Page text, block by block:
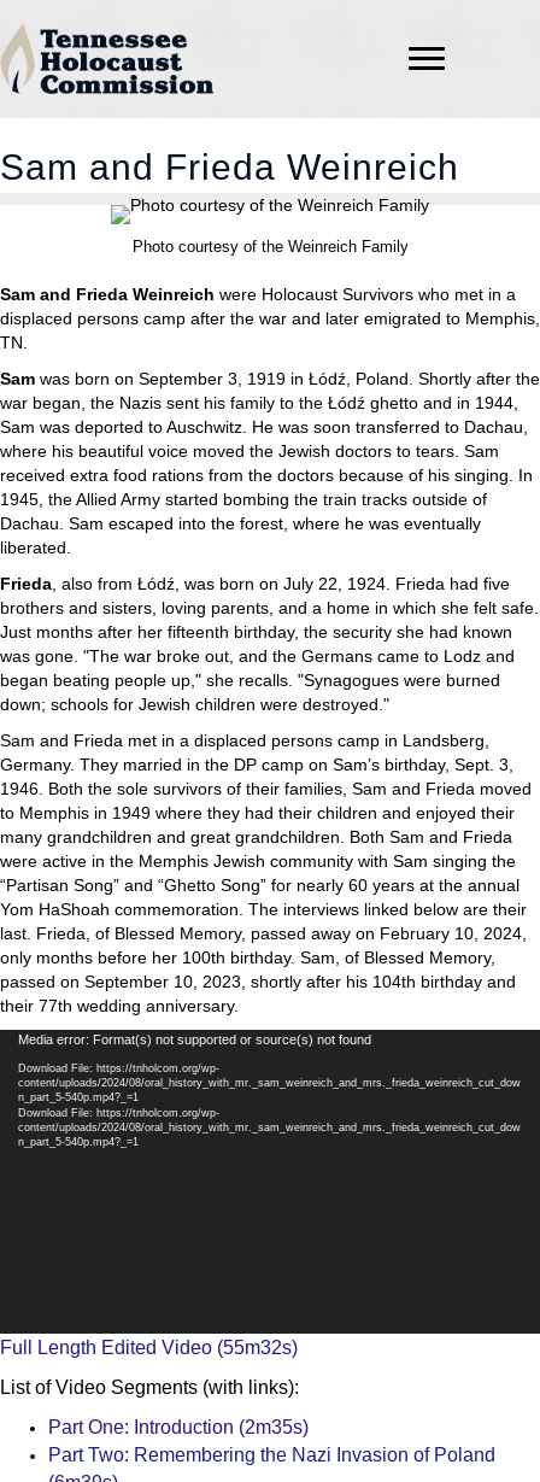
Sam and Frieda Weinreich
Photo courtesy of the Weinreich Family
Sam and Frieda Weinreich were Holocaust Survivors who met in a
displaced persons camp after the war and later emigrated to Memphis,
TN.
Sam was born on September 3, 1919 in Łódź, Poland. Shortly after the
war began, the Nazis sent his family to the Łódź ghetto and in 1944,
Sam was deported to Auschwitz. He was soon transferred to Dachau,
where his beautiful voice moved the Jewish doctors to tears. Sam
received extra food rations from the doctors because of his singing. In
1945, the Allied Army started bombing the train tracks outside of
Dachau. Sam escaped into the forest, where he was eventually
liberated.
Frieda, also from Łódź, was born on July 22, 1924. Frieda had five
brothers and sisters, loving parents, and a home in which she felt safe.
Just months after her fifteenth birthday, the security she had known
was gone. "The war broke out, and the Germans came to Lodz and
began beating people up," she recalls. "Synagogues were burned
down; schools for Jewish children were destroyed."
Sam and Frieda met in a displaced persons camp in Landsberg,
Germany. They married in the DP camp on Sam’s birthday, Sept. 3,
1946. Both the sole survivors of their families, Sam and Frieda moved
to Memphis in 1949 where they had their children and enjoyed their
many grandchildren and great grandchildren. Both Sam and Frieda
were active in the Memphis Jewish community with Sam singing the
“Partisan Song” and “Ghetto Song” for nearly 60 years at the annual
Yom HaShoah commemoration. The interviews linked below are their
last. Frieda, of Blessed Memory, passed away on February 10, 2024,
only months before her 100th birthday. Sam, of Blessed Memory,
passed on September 10, 2023, shortly after his 104th birthday and
their 77th wedding anniversary.
Video
Player
Media error: Format(s) not supported or source(s) not found
Download File: https://tnholcom.org/wp-
content/uploads/2024/08/oral_history_with_mr._sam_weinreich_and_mrs._frieda_weinreich_cut_dow
n_part_5-540p.mp4?_=1
Download File: https://tnholcom.org/wp-
content/uploads/2024/08/oral_history_with_mr._sam_weinreich_and_mrs._frieda_weinreich_cut_dow
n_part_5-540p.mp4?_=1
Full Length Edited Video (55m32s)
List of Video Segments (with links):
Part One: Introduction (2m35s)
Part Two: Remembering the Nazi Invasion of Poland